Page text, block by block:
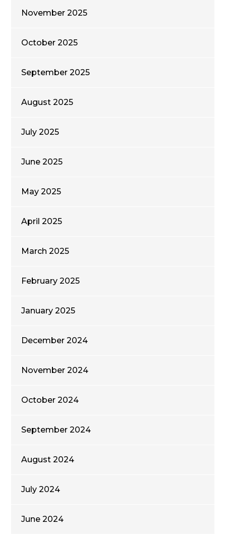
November 2025
October 2025
September 2025
August 2025
July 2025
June 2025
May 2025
April 2025
March 2025
February 2025
January 2025
December 2024
November 2024
October 2024
September 2024
August 2024
July 2024
June 2024